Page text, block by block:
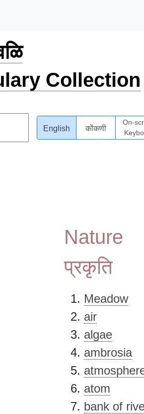
Collection
English कोंकणी
On-
Nature
प्रकृति
Meadow
air
algae
ambrosia
atom
bank of